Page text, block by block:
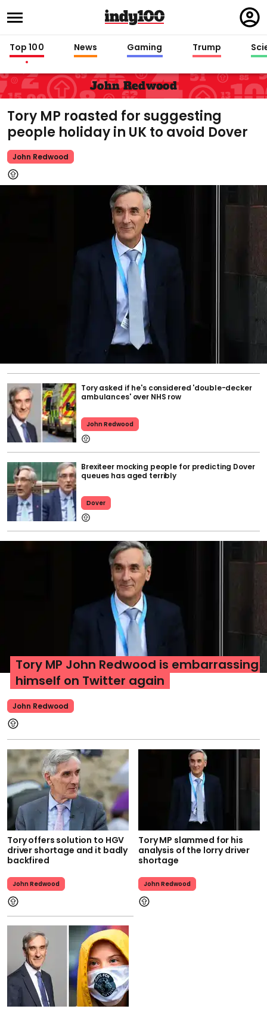
in
Top 100 News Gaming Trump
John Redwood
Tory MP roasted for suggesting
people holiday in UK to avoid Dover
John Redwood
Tory asked if he's considered 'double-decker
ambulances' over NHS row
John Redwood
Brexiteer mocking people for predicting Dover
queues has aged terribly
Dover
John Redwood
Tory MP John Redwood is embarrassing
himself on Twitter again
Tory offers solution to HGV
driver shortage and it badly
backfired
John Redwood
Tory MP slammed for his
analysis of the lorry driver
shortage
John Redwood